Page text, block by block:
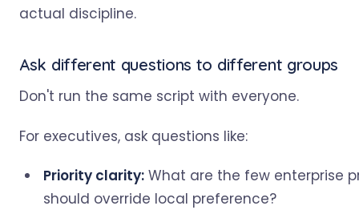
actual discipline.
Ask different questions to different groups
Don't run the same script with everyone.
For executives, ask questions like:
Priority clarity: What are the few enterprise
should override local preference?